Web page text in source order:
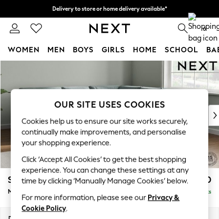
Delivery to store or home delivery available*
Split the cost with pay in 3.Find out more
0
WOMEN MEN BOYS GIRLS HOME SCHOOL
New In & Trending
New: This Week
Top Picks
Trending on Social
Polka Dots
Summer Textures
Blues & Chambrays
Chocolate Brown
Linen Collection
Summer Whites
Stamford Buttoned Back £2,650
Medium Corner Sofa - Universal Delivered in 8 Weeks
OUR SITE USES COOKIES
Cookies help us to ensure our site works securely,
continually make improvements, and personalise
your shopping experience.
Click ‘Accept All Cookies’ to get the best shopping
experience. You can change these settings at any
time by clicking ‘Manually Manage Cookies’ below.
For more information, please see our Privacy &
Cookie Policy.